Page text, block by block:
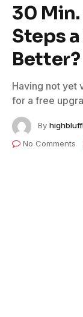
30
Steps
Better?
Having not yet
for a free
By
No Comments